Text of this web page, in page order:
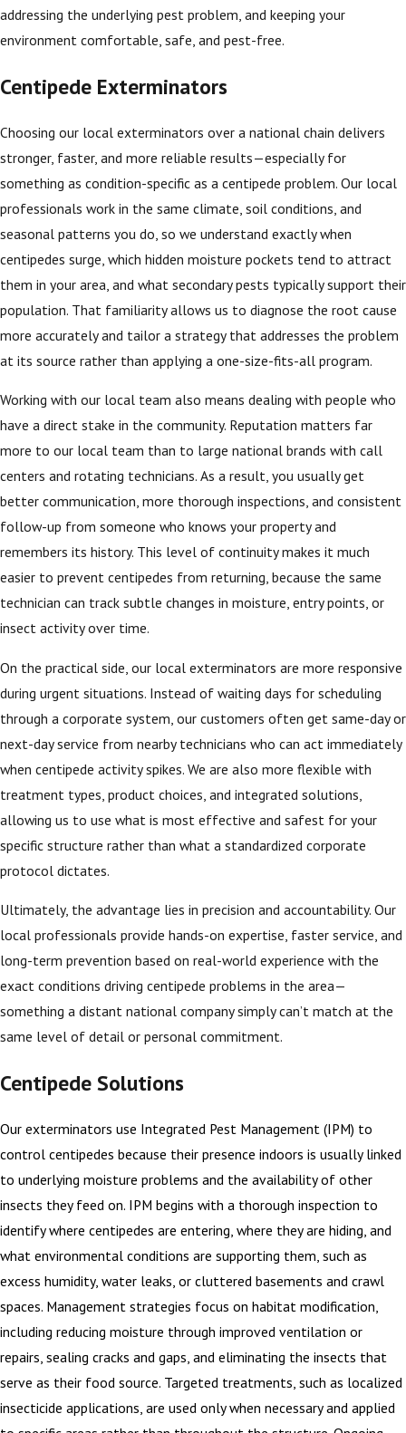
addressing the underlying pest problem, and keeping your
environment comfortable, safe, and pest-free.
Centipede Exterminators
Choosing our local exterminators over a national chain delivers
stronger, faster, and more reliable results—especially for
something as condition-specific as a centipede problem. Our local
professionals work in the same climate, soil conditions, and
seasonal patterns you do, so we understand exactly when
centipedes surge, which hidden moisture pockets tend to attract
them in your area, and what secondary pests typically support their
population. That familiarity allows us to diagnose the root cause
more accurately and tailor a strategy that addresses the problem
at its source rather than applying a one-size-fits-all program.
Working with our local team also means dealing with people who
have a direct stake in the community. Reputation matters far
more to our local team than to large national brands with call
centers and rotating technicians. As a result, you usually get
better communication, more thorough inspections, and consistent
follow-up from someone who knows your property and
remembers its history. This level of continuity makes it much
easier to prevent centipedes from returning, because the same
technician can track subtle changes in moisture, entry points, or
insect activity over time.
On the practical side, our local exterminators are more responsive
during urgent situations. Instead of waiting days for scheduling
through a corporate system, our customers often get same-day or
next-day service from nearby technicians who can act immediately
when centipede activity spikes. We are also more flexible with
treatment types, product choices, and integrated solutions,
allowing us to use what is most effective and safest for your
specific structure rather than what a standardized corporate
protocol dictates.
Ultimately, the advantage lies in precision and accountability. Our
local professionals provide hands-on expertise, faster service, and
long-term prevention based on real-world experience with the
exact conditions driving centipede problems in the area—
something a distant national company simply can’t match at the
same level of detail or personal commitment.
Centipede Solutions
Our exterminators use Integrated Pest Management (IPM) to
control centipedes because their presence indoors is usually linked
to underlying moisture problems and the availability of other
insects they feed on. IPM begins with a thorough inspection to
identify where centipedes are entering, where they are hiding, and
what environmental conditions are supporting them, such as
excess humidity, water leaks, or cluttered basements and crawl
spaces. Management strategies focus on habitat modification,
including reducing moisture through improved ventilation or
repairs, sealing cracks and gaps, and eliminating the insects that
serve as their food source. Targeted treatments, such as localized
insecticide applications, are used only when necessary and applied